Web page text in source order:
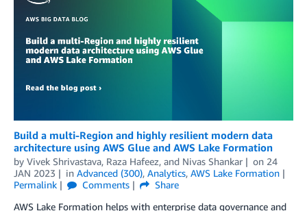
Build a multi-Region and highly resilient modern data
architecture using AWS Glue and AWS Lake Formation
by Vivek Shrivastava, Raza Hafeez, and Nivas Shankar on 24
JAN 2023
in Advanced (300), Analytics, AWS Lake Formation
Permalink
Comments
Share
AWS Lake Formation helps with enterprise data governance and